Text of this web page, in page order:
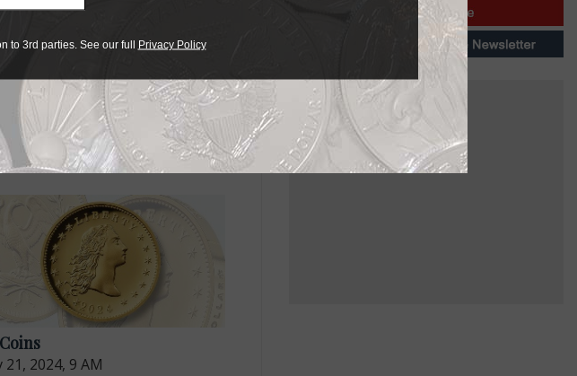
subscriptions available in
to meet your needs.
21, 2024, 9 AM
to 3rd parties. See our full Privacy Policy